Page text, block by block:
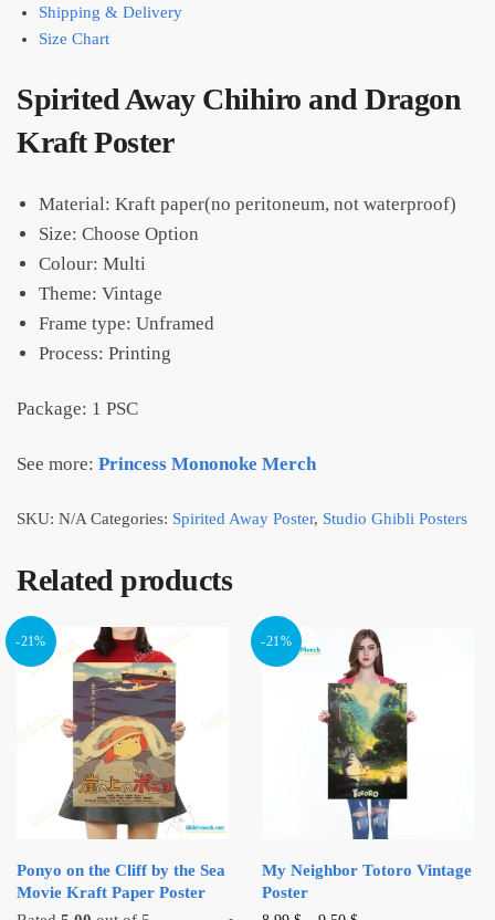
Shipping & Delivery
Size Chart
Spirited Away Chihiro and Dragon
Kraft Poster
Material: Kraft paper(no peritoneum, not waterproof)
Size: Choose Option
Colour: Multi
Theme: Vintage
Frame type: Unframed
Process: Printing
Package: 1 PSC
See more: Princess Mononoke Merch
SKU: N/A Categories: Spirited Away Poster, Studio Ghibli Posters
Related products
-21%
Ponyo on the Cliff by the Sea
Movie Kraft Paper Poster
-21%
My Neighbor Totoro Vintage
Poster